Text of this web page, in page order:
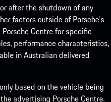
after the shutdown of any
factors outside of Porsche’s
Centre for specific
performance characteristics,
in Australian delivered
based on the vehicle being
advertising Porsche Centre.